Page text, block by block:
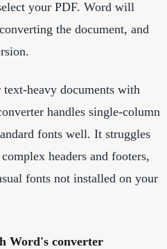
your PDF. Word will
the document, and
heavy documents with
handles single-column
fonts well. It struggles
headers and footers,
fonts not installed on your
Word's converter